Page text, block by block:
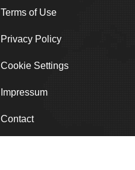
Terms of Use
Privacy Policy
Cookie Settings
Impressum
Contact